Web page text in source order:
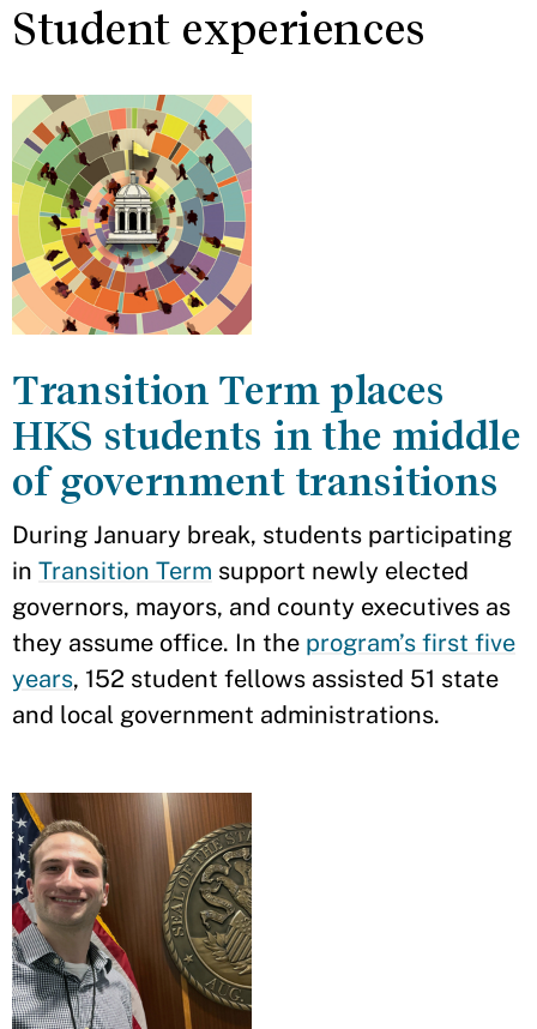
Student experiences
Transition Term places
HKS students in the middle
of government transitions
During January break, students participating
in Transition Term support newly elected
governors, mayors, and county executives as
they assume office. In the program’s first five
years, 152 student fellows assisted 51 state
and local government administrations.